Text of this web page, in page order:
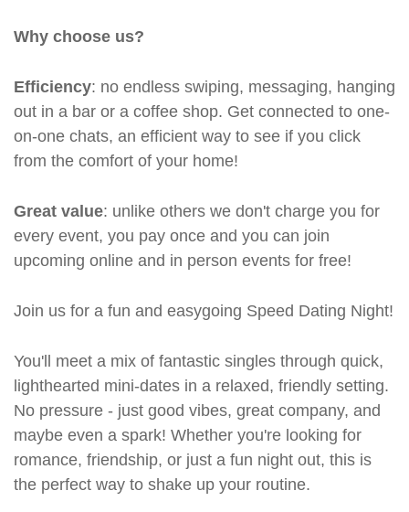
Why choose us?
Efficiency: no endless swiping, messaging, hanging
out in a bar or a coffee shop. Get connected to one-
on-one chats, an efficient way to see if you click
from the comfort of your home!
Great value: unlike others we don't charge you for
every event, you pay once and you can join
upcoming online and in person events for free!
Join us for a fun and easygoing Speed Dating Night!
You'll meet a mix of fantastic singles through quick,
lighthearted mini-dates in a relaxed, friendly setting.
No pressure - just good vibes, great company, and
maybe even a spark! Whether you're looking for
romance, friendship, or just a fun night out, this is
the perfect way to shake up your routine.